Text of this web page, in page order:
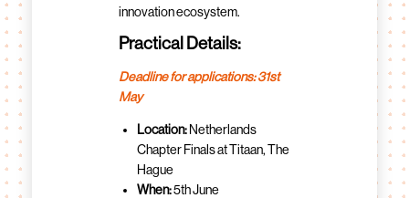
innovation ecosystem.
Practical Details:
Deadline for applications: 31st
May
Location: Netherlands
Chapter Finals at Titaan, The
Hague
When:5th June